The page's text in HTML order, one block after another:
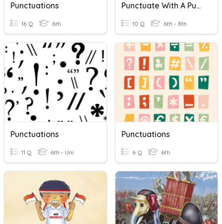
Punctuations
16 Q 6th
Punctuate With A Punch
10 Q 6th - 8th
Punctuations
11 Q 6th - Uni
Punctuations
6 Q 6th